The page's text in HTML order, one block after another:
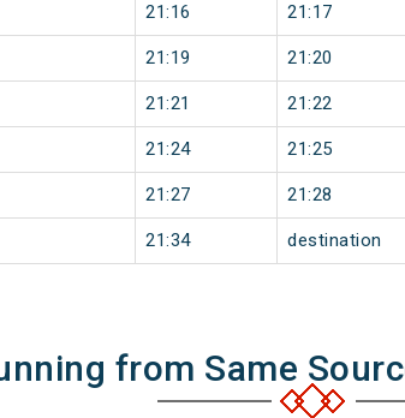
21:16 21:17
21:19 21:20
21:21 21:22
21:24 21:25
21:27 21:28
21:34 destination
from Same